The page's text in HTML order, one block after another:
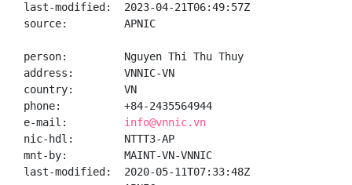
last-modified:  2023-04-21T06:49:57Z
source:         APNIC
person:         Nguyen Thi Thu Thuy
address:        VNNIC-VN
country:        VN
phone:          +84-2435564944
e-mail: info@vnnic.vn
nic-hdl:        NTTT3-AP
mnt-by:         MAINT-VN-VNNIC
last-modified:  2020-05-11T07:33:48Z